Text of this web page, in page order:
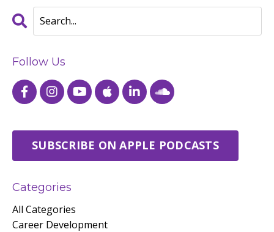
Follow Us
SUBSCRIBE ON APPLE PODCASTS
Categories
All Categories
Career Development